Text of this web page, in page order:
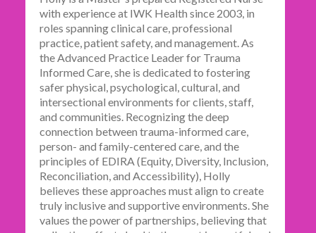
with experience at IWK Health since 2003, in
roles spanning clinical care, professional
practice, patient safety, and management. As
the Advanced Practice Leader for Trauma
Informed Care, she is dedicated to fostering
safer physical, psychological, cultural, and
intersectional environments for clients, staff,
and communities. Recognizing the deep
connection between trauma-informed care,
person- and family-centered care, and the
principles of EDIRA (Equity, Diversity, Inclusion,
Reconciliation, and Accessibility), Holly
believes these approaches must align to create
truly inclusive and supportive environments. She
values the power of partnerships, believing that